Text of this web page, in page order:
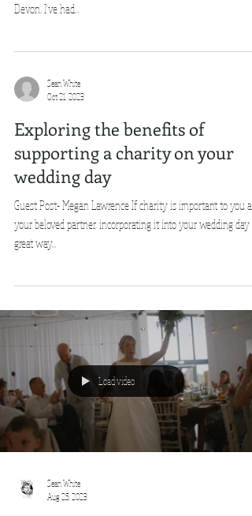
Devon, I've had...
Sean White
Oct 21, 2023
Exploring the benefits of
supporting a charity on your
wedding day
Guest Post- Megan Lawrence If charity is important to you
your beloved partner, incorporating it into your wedding day
great way...
Load video
Sean White
Aug 25, 2023